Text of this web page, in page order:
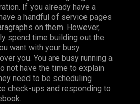
If you already have a
a handful of service pages
on them. However,
spend time building out the
want with your busy
you. You are busy running a
not have the time to explain
need to be scheduling
check-ups and responding to